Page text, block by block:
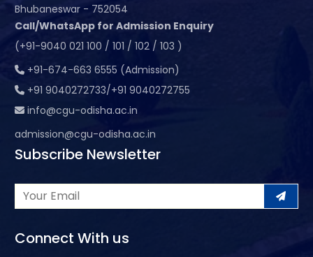
Bhubaneswar - 752054
Call/WhatsApp for Admission Enquiry
(+91-9040 021 100 / 101 / 102 / 103 )
+91-674-663 6555 (Admission)
+91 9040272733/+91 9040272755
info@cgu-odisha.ac.in
admission@cgu-odisha.ac.in
Subscribe Newsletter
Connect With us